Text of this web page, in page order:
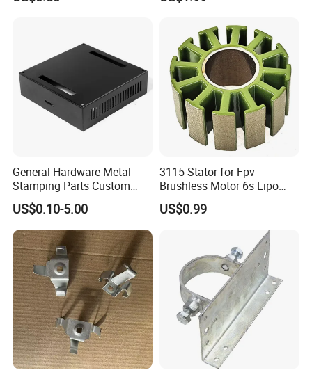
BY SEA & BY AIR
Port : SHENZHEN& HONGKONG
Carton size : As the clients' requirement.
Inner plastic bags+ outer
carton+wooden case, or according to the
demand of the customers.
Stamping
General Hardware Metal
Stamping Parts Custom
Galvanized Sheet Bending
US$0.10-5.00
3115 Stator for Fpv
Brushless Motor 6s Lipo
5mm Output Shaft for RC
9~10inch Propeller Multi-
Axis Traversing Drones
US$0.99